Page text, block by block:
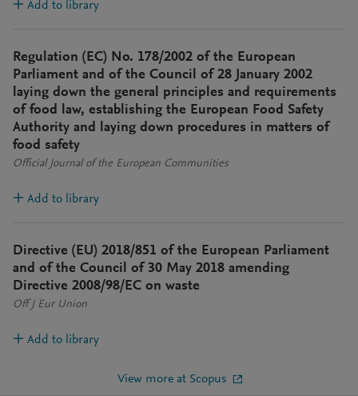
Add to library
Regulation (EC) No. 178/2002 of the European
Parliament and of the Council of 28 January 2002
laying down the general principles and requirements
of food law, establishing the European Food Safety
Authority and laying down procedures in matters of
food safety
Official Journal of the European Communities
Add to library
Directive (EU) 2018/851 of the European Parliament
and of the Council of 30 May 2018 amending
Directive 2008/98/EC on waste
Off J Eur Union
Add to library
View more at Scopus